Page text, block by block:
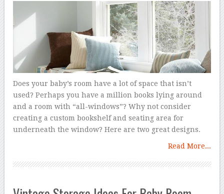
Does your baby’s room have a lot of space that isn’t
used? Perhaps you have a million books lying around
and a room with “all-windows”? Why not consider
creating a custom bookshelf and seating area for
underneath the window? Here are two great designs.
Read More...